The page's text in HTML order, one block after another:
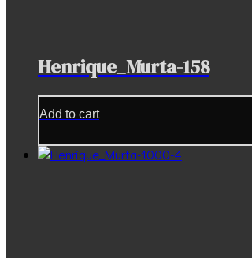
Henrique_Murta-158
Add to cart